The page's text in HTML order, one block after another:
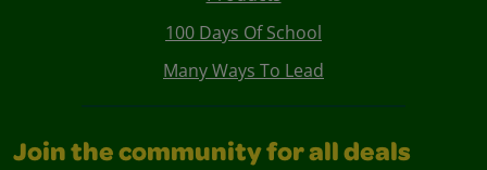
100 Days Of School
Many Ways To Lead
Join the community for all deals